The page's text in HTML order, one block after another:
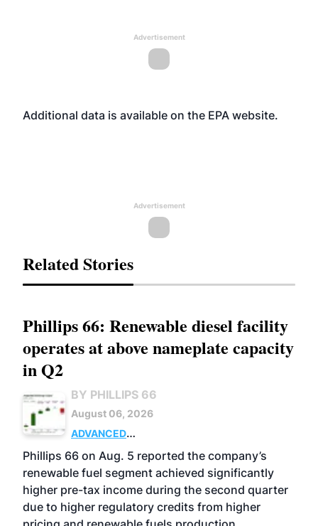
Advertisement
Additional data is available on the EPA website.
Advertisement
Related Stories
Phillips 66: Renewable diesel facility
operates at above nameplate capacity
in Q2
BY PHILLIPS 66
August 06, 2026
ADVANCED
BIOFUELS
BUSINESS OPERATIONS
Phillips 66 on Aug. 5 reported the company’s
renewable fuel segment achieved significantly
higher pre-tax income during the second quarter
due to higher regulatory credits from higher